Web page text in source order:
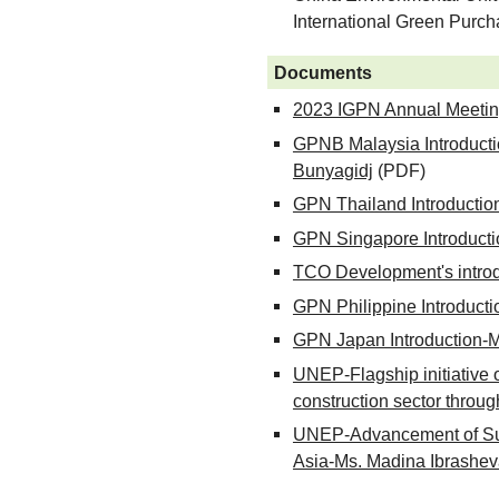
International Green
Documents
2023 IGPN Annual
GPNB Malaysia
Bunyagidj (PDF)
GPN Thailand
GPN Singapore
TCO Development's
GPN Philippine
GPN Japan Introduction-
UNEP-Flagship initiative
construction sector
UNEP-Advancement of
Asia-Ms. Madina